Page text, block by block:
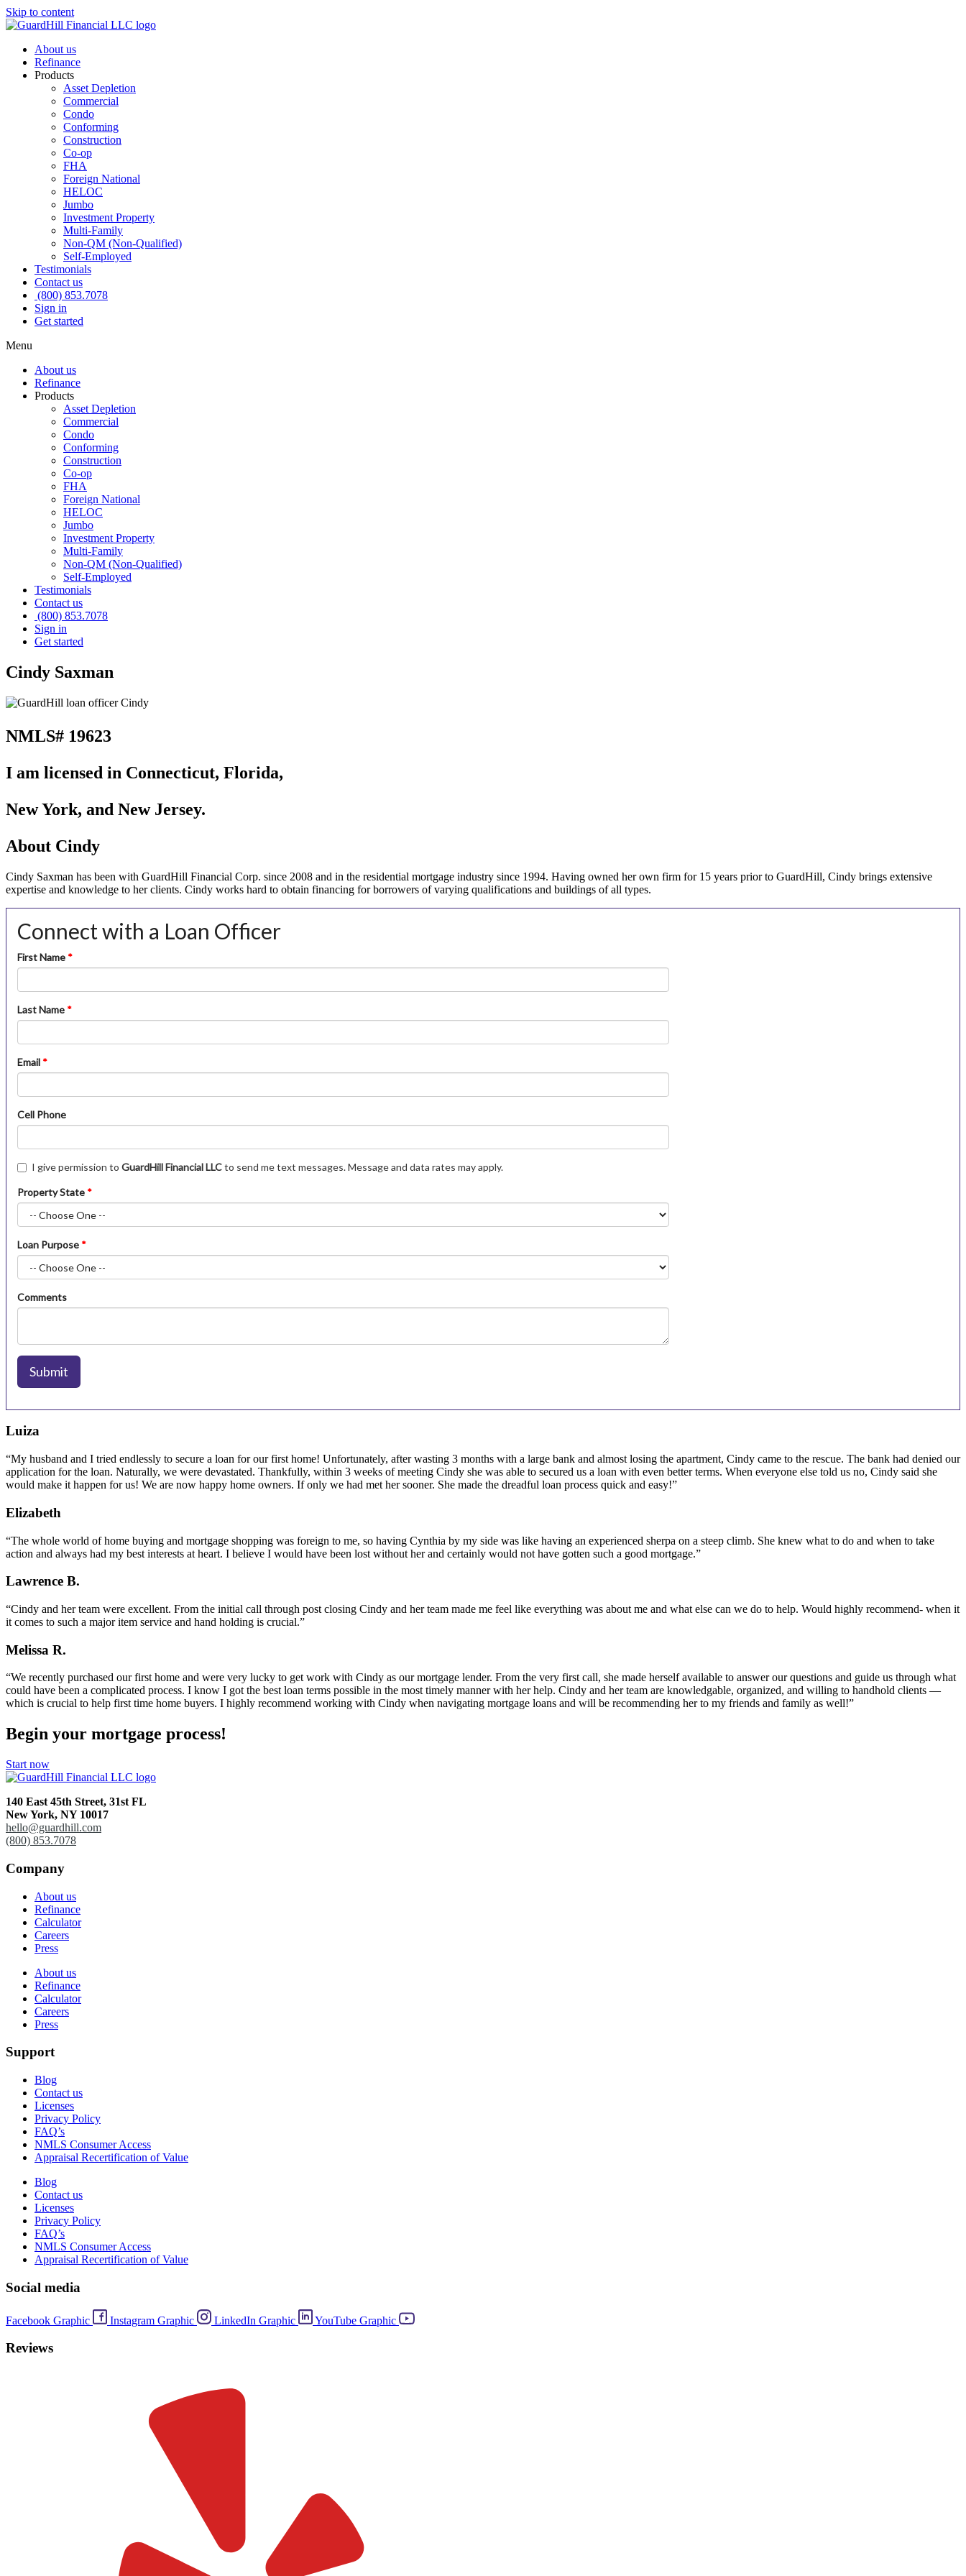
Skip to content
About us
Refinance
Products
Asset Depletion
Commercial
Condo
Conforming
Construction
Co-op
FHA
Foreign National
HELOC
Jumbo
Investment Property
Multi-Family
Non-QM (Non-Qualified)
Self-Employed
Testimonials
Contact us
(800) 853.7078
Sign in
Get started
Menu
About us
Refinance
Products
Asset Depletion
Commercial
Condo
Conforming
Construction
Co-op
FHA
Foreign National
HELOC
Jumbo
Investment Property
Multi-Family
Non-QM (Non-Qualified)
Self-Employed
Testimonials
Contact us
(800) 853.7078
Sign in
Get started
Cindy Saxman
NMLS# 19623
I am licensed in Connecticut, Florida,
New York, and New Jersey.
About Cindy
Cindy Saxman has been with GuardHill Financial Corp. since 2008 and in the residential mortgage industry since 1994. Having owned her own firm for 15 years prior to GuardHill, Cindy brings extensive
expertise and knowledge to her clients. Cindy works hard to obtain financing for borrowers of varying qualifications and buildings of all types.
Luiza
“My husband and I tried endlessly to secure a loan for our first home! Unfortunately, after wasting 3 months with a large bank and almost losing the apartment, Cindy came to the rescue. The bank had denied our
application for the loan. Naturally, we were devastated. Thankfully, within 3 weeks of meeting Cindy she was able to secured us a loan with even better terms. When everyone else told us no, Cindy said she
would make it happen for us! We are now happy home owners. If only we had met her sooner. She made the dreadful loan process quick and easy!”
Elizabeth
“The whole world of home buying and mortgage shopping was foreign to me, so having Cynthia by my side was like having an experienced sherpa on a steep climb. She knew what to do and when to take
action and always had my best interests at heart. I believe I would have been lost without her and certainly would not have gotten such a good mortgage.”
Lawrence B.
“Cindy and her team were excellent. From the initial call through post closing Cindy and her team made me feel like everything was about me and what else can we do to help. Would highly recommend- when it
it comes to such a major item service and hand holding is crucial.”
Melissa R.
“We recently purchased our first home and were very lucky to get work with Cindy as our mortgage lender. From the very first call, she made herself available to answer our questions and guide us through what
could have been a complicated process. I know I got the best loan terms possible in the most timely manner with her help. Cindy and her team are knowledgable, organized, and willing to handhold clients —
which is crucial to help first time home buyers. I highly recommend working with Cindy when navigating mortgage loans and will be recommending her to my friends and family as well!”
Begin your mortgage process!
Start now
140 East 45th Street, 31st FL
New York, NY 10017
hello@guardhill.com
(800) 853.7078
Company
About us
Refinance
Calculator
Careers
Press
About us
Refinance
Calculator
Careers
Press
Support
Blog
Contact us
Licenses
Privacy Policy
FAQ’s
NMLS Consumer Access
Appraisal Recertification of Value
Blog
Contact us
Licenses
Privacy Policy
FAQ’s
NMLS Consumer Access
Appraisal Recertification of Value
Social media
Facebook Graphic Instagram Graphic LinkedIn Graphic YouTube Graphic
Reviews